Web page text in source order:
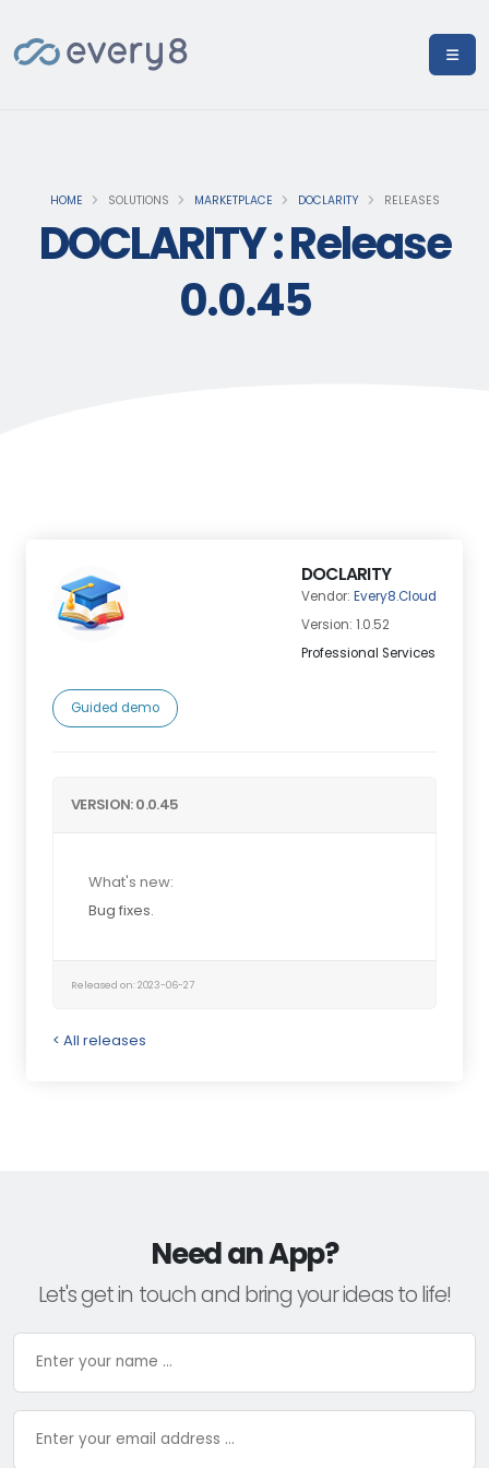
HOME SOLUTIONS MARKETPLACE DOCLARITY RELEASES
DOCLARITY : Release
0.0.45
DOCLARITY
Vendor: Every8.Cloud
Version: 1.0.52
Professional Services
Guided demo
VERSION: 0.0.45
What's new:
Bug fixes.
Released on: 2023-06-27
< All releases
Need an App?
Let's get in touch and bring your ideas to life!